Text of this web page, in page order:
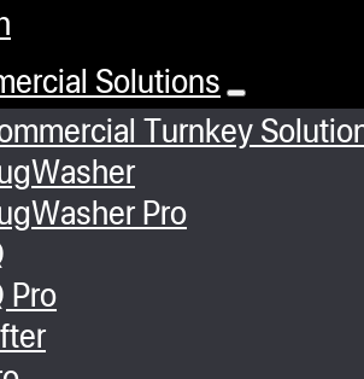
Solutions
Turnkey
Pro
Pro